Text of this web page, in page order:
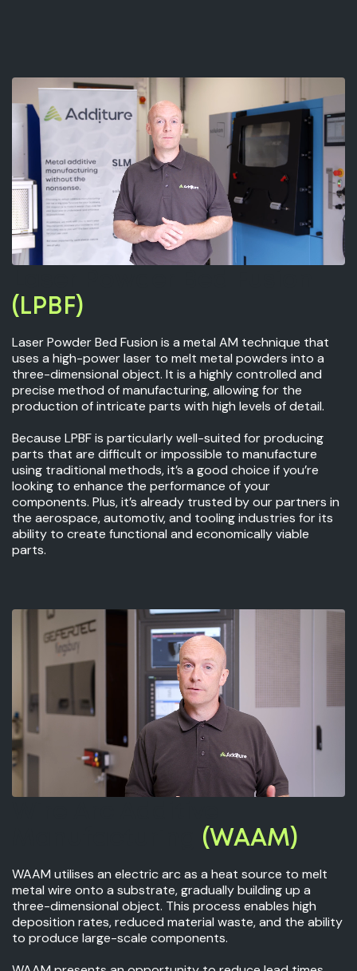
(LPBF)
Laser Powder Bed Fusion is a metal AM technique that
uses a high-power laser to melt metal powders into a
three-dimensional object. It is a highly controlled and
precise method of manufacturing, allowing for the
production of intricate parts with high levels of detail.
Because LPBF is particularly well-suited for producing
parts that are difficult or impossible to manufacture
using traditional methods, it’s a good choice if you’re
looking to enhance the performance of your
components. Plus, it’s already trusted by our partners in
the aerospace, automotiv, and tooling industries for its
ability to create functional and economically viable
parts.
(WAAM)
WAAM utilises an electric arc as a heat source to melt
metal wire onto a substrate, gradually building up a
three-dimensional object. This process enables high
deposition rates, reduced material waste, and the ability
to produce large-scale components.